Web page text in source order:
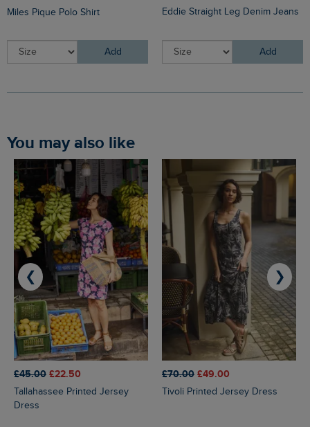
Miles Pique Polo Shirt
Add
Eddie Straight Leg Denim Jeans
Add
You may also like
£45.00 £22.50
Tallahassee Printed Jersey
Dress
£70.00 £49.00
Tivoli Printed Jersey Dress
❮ ❯